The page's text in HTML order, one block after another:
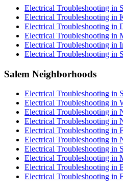
Electrical Troubleshooting in
Electrical Troubleshooting in
Electrical Troubleshooting in
Electrical Troubleshooting in
Electrical Troubleshooting in
Electrical Troubleshooting in
Salem Neighborhoods
Electrical Troubleshooting in
Electrical Troubleshooting in
Electrical Troubleshooting in
Electrical Troubleshooting in
Electrical Troubleshooting in
Electrical Troubleshooting in
Electrical Troubleshooting in
Electrical Troubleshooting in
Electrical Troubleshooting in
Electrical Troubleshooting in